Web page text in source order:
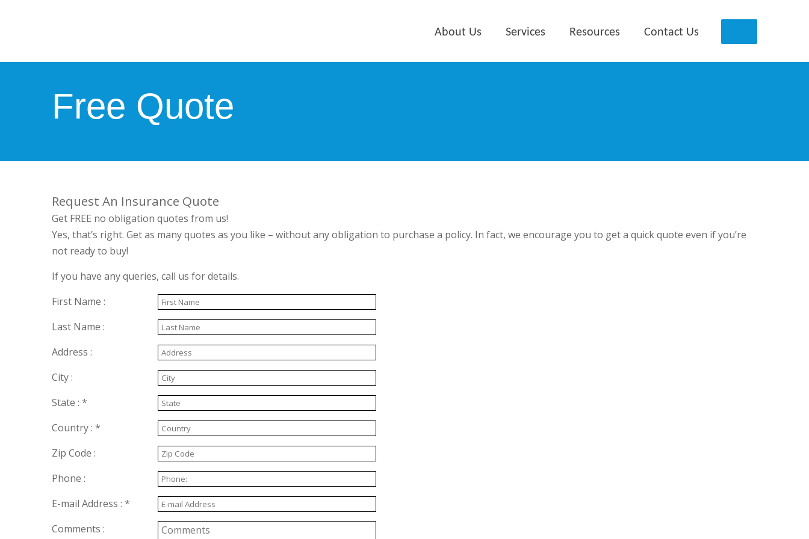
About Us Services Resources Contact Us
Free Quote
Request An Insurance Quote
Get FREE no obligation quotes from us!
Yes, that’s right. Get as many quotes as you like – without any obligation to purchase a policy. In fact, we encourage you to get a quick quote even if you’re
not ready to buy!
If you have any queries, call us for details.
First Name :
Last Name :
Address :
City :
State : *
Country : *
Zip Code :
Phone :
E-mail Address : *
Comments :